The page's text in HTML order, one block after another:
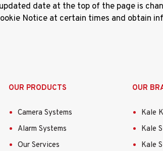
date at the top of the page is
Notice at certain times and obtain
OUR PRODUCTS
Camera Systems
Alarm Systems
Our Services
OUR
Kale
Kale
Kale